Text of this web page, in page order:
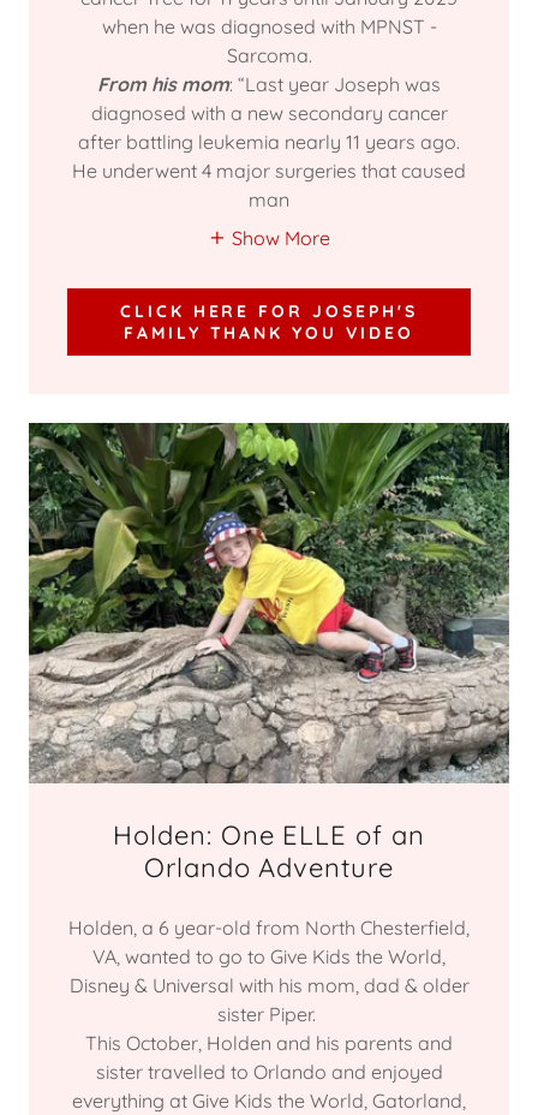
when he was diagnosed with MPNST -
Sarcoma.
From his mom: “Last year Joseph was
diagnosed with a new secondary cancer
after battling leukemia nearly 11 years ago.
He underwent 4 major surgeries that caused
man
Show More
CLICK HERE FOR JOSEPH'S
FAMILY THANK YOU VIDEO
Holden: One ELLE of an
Orlando Adventure
Holden, a 6 year-old from North Chesterfield,
VA, wanted to go to Give Kids the World,
Disney & Universal with his mom, dad & older
sister Piper.
This October, Holden and his parents and
sister travelled to Orlando and enjoyed
everything at Give Kids the World, Gatorland,